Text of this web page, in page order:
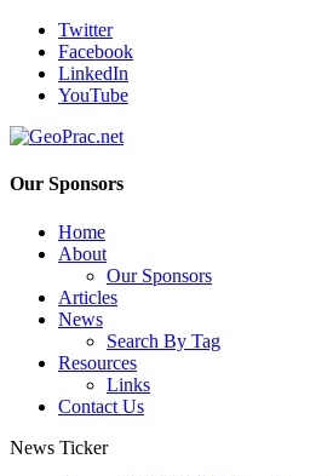
Twitter
Facebook
LinkedIn
YouTube
Our Sponsors
Home
About
Our Sponsors
Articles
News
Search By Tag
Resources
Links
Contact Us
News Ticker